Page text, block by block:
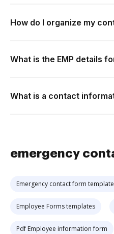
How do I organize my
What is the EMP details
What is a contact
emergency
Emergency contact form
Employee Forms templates
Pdf Employee information form